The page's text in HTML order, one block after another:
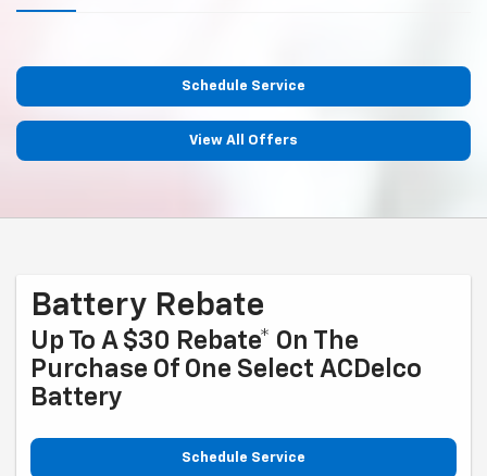
Schedule Service
View All Offers
Battery Rebate
Up To A $30 Rebate* On The
Purchase Of One Select ACDelco
Battery
Schedule Service